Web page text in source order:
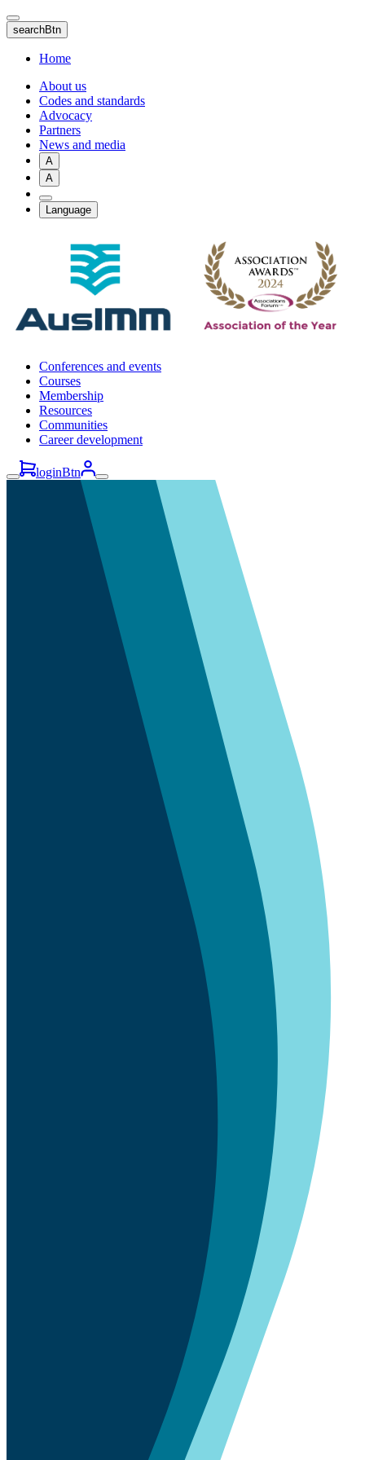
Skip
to
main
content
searchBtn
Home
About us
Codes and standards
Advocacy
Partners
News and media
A
A
Language
Conferences and events
Courses
Membership
Resources
Communities
Career development
loginBtn